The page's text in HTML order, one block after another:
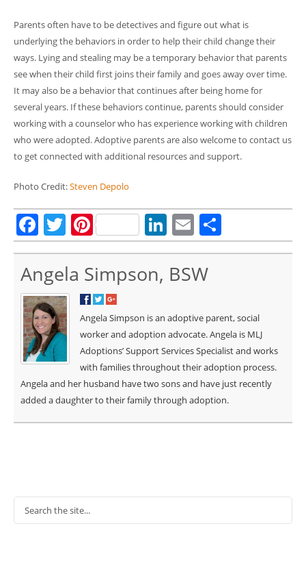
Parents often have to be detectives and figure out what is
underlying the behaviors in order to help their child change their
ways. Lying and stealing may be a temporary behavior that parents
see when their child first joins their family and goes away over time.
It may also be a behavior that continues after being home for
several years. If these behaviors continue, parents should consider
working with a counselor who has experience working with children
who were adopted. Adoptive parents are also welcome to contact us
to get connected with additional resources and support.
Photo Credit:Steven Depolo
Facebook
Twitter
PinterestLinkedIn
Email
Angela Simpson, BSW
Angela Simpson is an adoptive parent, social
worker and adoption advocate. Angela is MLJ
Adoptions’ Support Services Specialist and works
with families throughout their adoption process.
Angela and her husband have two sons and have just recently
added a daughter to their family through adoption.